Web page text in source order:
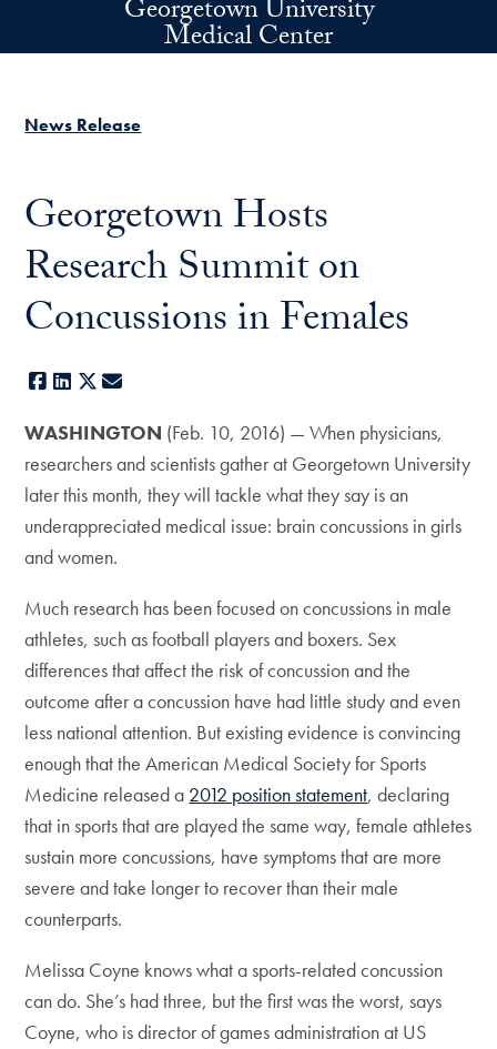
Skip to main contentGeorgetown University
Medical Center
News Release
Georgetown Hosts
Research Summit on
Concussions in Females
Facebook
LinkedIn
X
WASHINGTON (Feb. 10, 2016) — When physicians,
researchers and scientists gather at Georgetown University
later this month, they will tackle what they say is an
underappreciated medical issue: brain concussions in girls
and women.
Much research has been focused on concussions in male
athletes, such as football players and boxers. Sex
differences that affect the risk of concussion and the
outcome after a concussion have had little study and even
less national attention. But existing evidence is convincing
enough that the American Medical Society for Sports
Medicine released a 2012 position statement, declaring
that in sports that are played the same way, female athletes
sustain more concussions, have symptoms that are more
severe and take longer to recover than their male
counterparts.
Melissa Coyne knows what a sports-related concussion
can do. She’s had three, but the first was the worst, says
Coyne, who is director of games administration at US